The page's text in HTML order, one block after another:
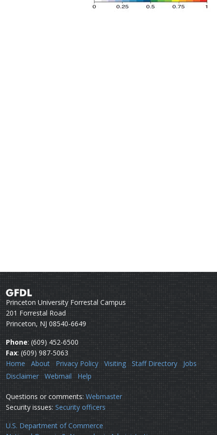
Princeton University Forrestal Campus
201 Forrestal Road
Princeton, NJ 08540-6649
Phone: (609) 452-6500
Fax: (609) 987-5063
Home
About Privacy Policy Visiting Staff Directory
Jobs
Disclaimer
Webmail Help
Questions or comments: Webmaster
Security issues: Security officers
U.S. Department of Commerce